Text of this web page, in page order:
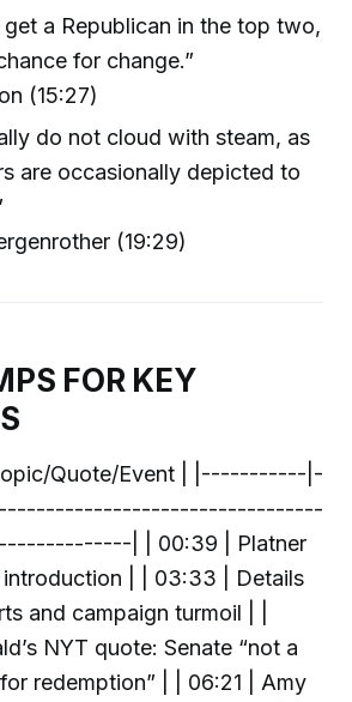
get a Republican in the top two,
for change.”
(15:27)
do not cloud with steam, as
are occasionally depicted to
(19:29)
FOR KEY
Quote/Event | |-----------|-
| | 00:39 | Platner
introduction | | 03:33 | Details
and campaign turmoil | |
NYT quote: Senate “not a
redemption” | | 06:21 | Amy